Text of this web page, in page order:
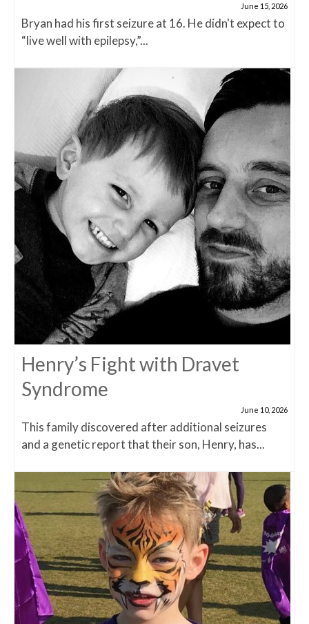
June 15, 2026
Bryan had his first seizure at 16. He didn't expect to
“live well with epilepsy,”...
Henry’s Fight with Dravet
Syndrome
June 10, 2026
This family discovered after additional seizures
and a genetic report that their son, Henry, has...